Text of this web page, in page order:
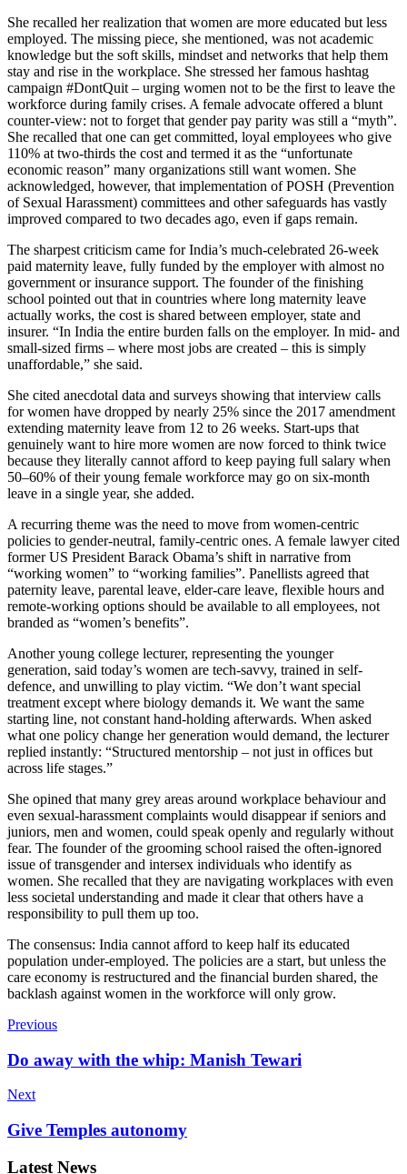
She recalled her realization that women are more educated but less
employed. The missing piece, she mentioned, was not academic
knowledge but the soft skills, mindset and networks that help them
stay and rise in the workplace. She stressed her famous hashtag
campaign #DontQuit – urging women not to be the first to leave the
workforce during family crises. A female advocate offered a blunt
counter-view: not to forget that gender pay parity was still a “myth”.
She recalled that one can get committed, loyal employees who give
110% at two-thirds the cost and termed it as the “unfortunate
economic reason” many organizations still want women. She
acknowledged, however, that implementation of POSH (Prevention
of Sexual Harassment) committees and other safeguards has vastly
improved compared to two decades ago, even if gaps remain.
The sharpest criticism came for India’s much-celebrated 26-week
paid maternity leave, fully funded by the employer with almost no
government or insurance support. The founder of the finishing
school pointed out that in countries where long maternity leave
actually works, the cost is shared between employer, state and
insurer. “In India the entire burden falls on the employer. In mid- and
small-sized firms – where most jobs are created – this is simply
unaffordable,” she said.
She cited anecdotal data and surveys showing that interview calls
for women have dropped by nearly 25% since the 2017 amendment
extending maternity leave from 12 to 26 weeks. Start-ups that
genuinely want to hire more women are now forced to think twice
because they literally cannot afford to keep paying full salary when
50–60% of their young female workforce may go on six-month
leave in a single year, she added.
A recurring theme was the need to move from women-centric
policies to gender-neutral, family-centric ones. A female lawyer cited
former US President Barack Obama’s shift in narrative from
“working women” to “working families”. Panellists agreed that
paternity leave, parental leave, elder-care leave, flexible hours and
remote-working options should be available to all employees, not
branded as “women’s benefits”.
Another young college lecturer, representing the younger
generation, said today’s women are tech-savvy, trained in self-
defence, and unwilling to play victim. “We don’t want special
treatment except where biology demands it. We want the same
starting line, not constant hand-holding afterwards. When asked
what one policy change her generation would demand, the lecturer
replied instantly: “Structured mentorship – not just in offices but
across life stages.”
She opined that many grey areas around workplace behaviour and
even sexual-harassment complaints would disappear if seniors and
juniors, men and women, could speak openly and regularly without
fear. The founder of the grooming school raised the often-ignored
issue of transgender and intersex individuals who identify as
women. She recalled that they are navigating workplaces with even
less societal understanding and made it clear that others have a
responsibility to pull them up too.
The consensus: India cannot afford to keep half its educated
population under-employed. The policies are a start, but unless the
care economy is restructured and the financial burden shared, the
backlash against women in the workforce will only grow.
Previous
Do away with the whip: Manish Tewari
Next
Give Temples autonomy
Latest News